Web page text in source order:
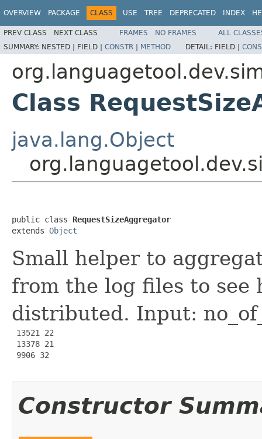
OVERVIEW PACKAGE CLASS USE TREE DEPRECATED INDEX
PREV CLASS NEXT CLASS FRAMES NO FRAMES
ALL
SUMMARY: NESTED | FIELD | CONSTR | METHOD DETAIL: FIELD |
Class
java.lang.Object
public class RequestSizeAggregator
extends Object
Small helper to
from the log files to see
distributed. Input:
13521 22
13378 21
9906 32
Constructor